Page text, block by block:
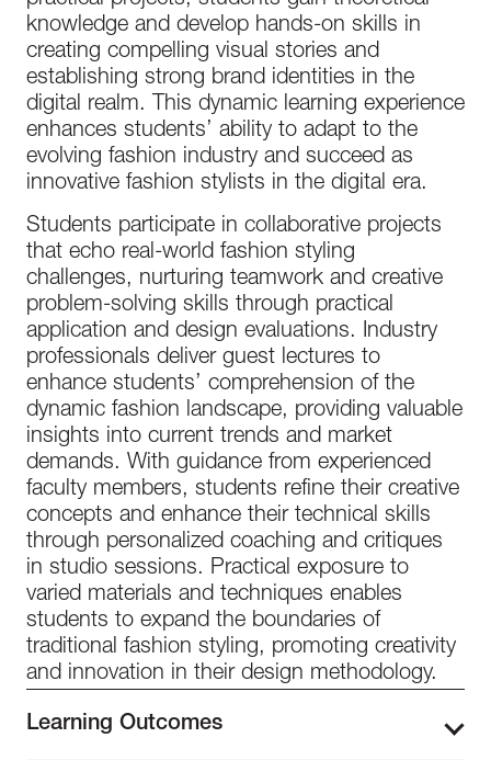
knowledge and develop hands-on skills in
creating compelling visual stories and
establishing strong brand identities in the
digital realm. This dynamic learning experience
enhances students’ ability to adapt to the
evolving fashion industry and succeed as
innovative fashion stylists in the digital era.
Students participate in collaborative projects
that echo real-world fashion styling
challenges, nurturing teamwork and creative
problem-solving skills through practical
application and design evaluations. Industry
professionals deliver guest lectures to
enhance students’ comprehension of the
dynamic fashion landscape, providing valuable
insights into current trends and market
demands. With guidance from experienced
faculty members, students refine their creative
concepts and enhance their technical skills
through personalized coaching and critiques
in studio sessions. Practical exposure to
varied materials and techniques enables
students to expand the boundaries of
traditional fashion styling, promoting creativity
and innovation in their design methodology.
Learning Outcomes